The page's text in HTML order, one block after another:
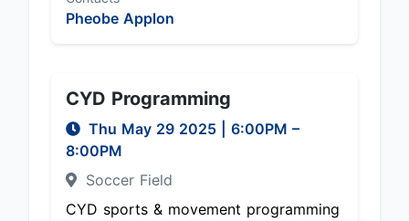
Pheobe Applon
CYD Programming
Thu May 29 2025 6:00PM –
8:00PM
Soccer Field
CYD sports & movement programming